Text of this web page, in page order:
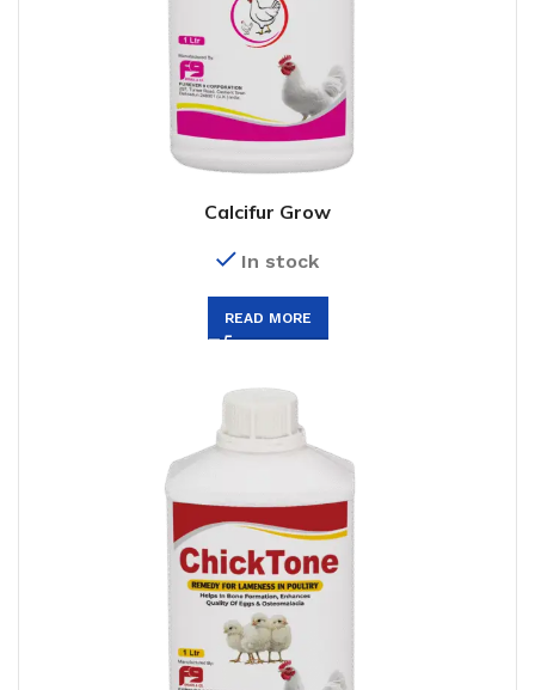
Calcifur Grow
In stock
READ MORE